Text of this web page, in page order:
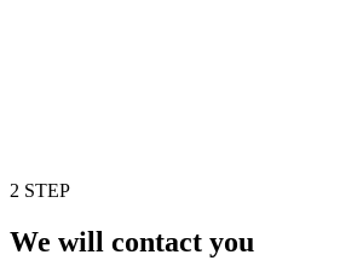
2 STEP
We will contact you